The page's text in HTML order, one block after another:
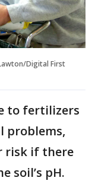
Digital First
to fertilizers
problems,
risk if there
soil’s pH.